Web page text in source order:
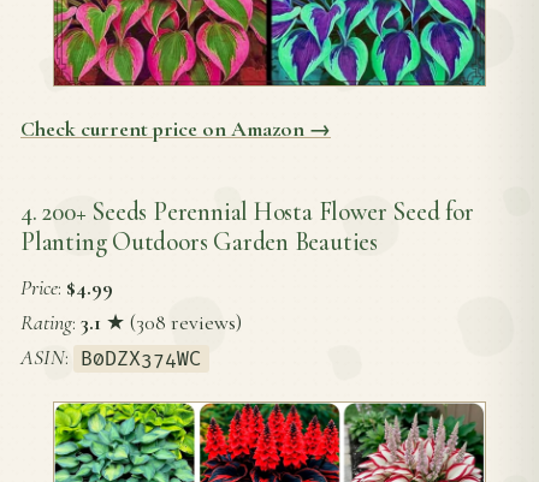
Check current price on Amazon →
4. 200+ Seeds Perennial Hosta Flower Seed for
Planting Outdoors Garden Beauties
Price: $4.99
Rating: 3.1 ★ (308 reviews)
ASIN: B0DZX374WC